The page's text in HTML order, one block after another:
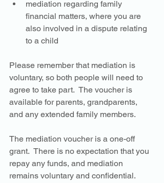
mediation regarding family
financial matters, where you are
also involved in a dispute relating
to a child
Please remember that mediation is
voluntary, so both people will need to
agree to take part.  The voucher is
available for parents, grandparents,
and any extended family members.
The mediation voucher is a one-off
grant.  There is no expectation that you
repay any funds, and mediation
remains voluntary and confidential.